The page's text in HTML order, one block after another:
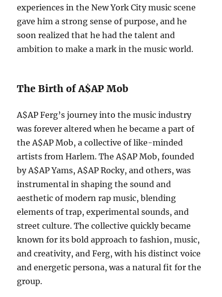
experiences in the New York City music scene
gave him a strong sense of purpose, and he
soon realized that he had the talent and
ambition to make a mark in the music world.
The Birth of A$AP Mob
A$AP Ferg’s journey into the music industry
was forever altered when he became a part of
the A$AP Mob, a collective of like-minded
artists from Harlem. The A$AP Mob, founded
by A$AP Yams, A$AP Rocky, and others, was
instrumental in shaping the sound and
aesthetic of modern rap music, blending
elements of trap, experimental sounds, and
street culture. The collective quickly became
known for its bold approach to fashion, music,
and creativity, and Ferg, with his distinct voice
and energetic persona, was a natural fit for the
group.